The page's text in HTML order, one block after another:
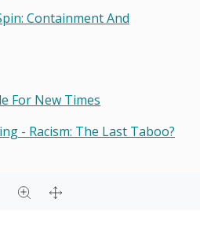
Containment And
For New Times
- Racism: The Last Taboo?